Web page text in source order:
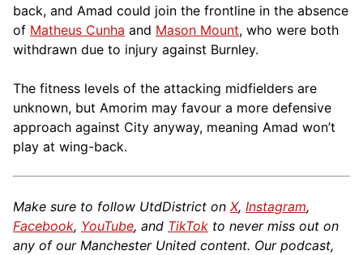
back, and Amad could join the frontline in the absence
of Matheus Cunha and Mason Mount, who were both
withdrawn due to injury against Burnley.
The fitness levels of the attacking midfielders are
unknown, but Amorim may favour a more defensive
approach against City anyway, meaning Amad won’t
play at wing-back.
Make sure to follow UtdDistrict on X, Instagram,
Facebook, YouTube, and TikTok to never miss out on
any of our Manchester United content. Our podcast,